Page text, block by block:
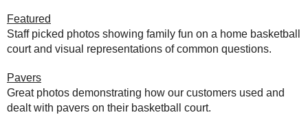
Featured
Staff picked photos showing family fun on a home basketball
court and visual representations of common questions.
Pavers
Great photos demonstrating how our customers used and
dealt with pavers on their basketball court.